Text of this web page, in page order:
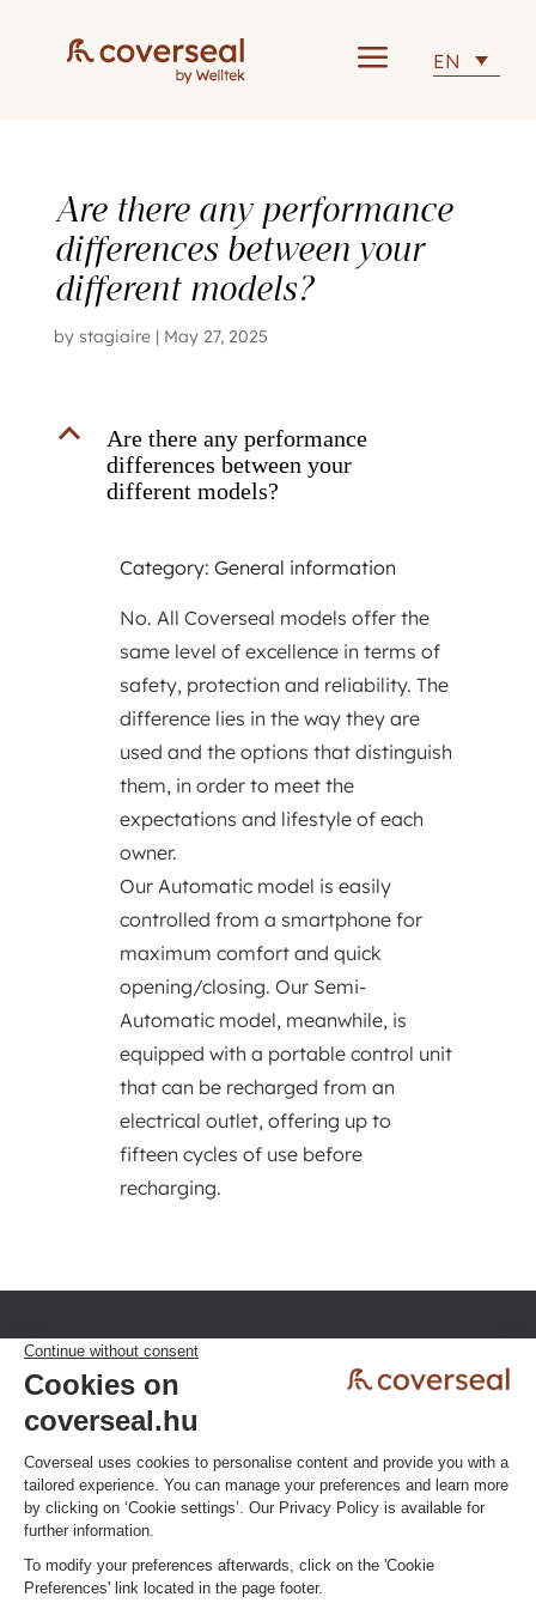
a EN
Are there any performance
differences between your
different models?
by stagiaire| May 27, 2025
B
Are there any performance
differences between your
different models?
Category: General information
No. All Coverseal models offer the
same level of excellence in terms of
safety, protection and reliability. The
difference lies in the way they are
used and the options that distinguish
them, in order to meet the
expectations and lifestyle of each
owner.
Our Automatic model is easily
controlled from a smartphone for
maximum comfort and quick
opening/closing. Our Semi-
Automatic model, meanwhile, is
equipped with a portable control unit
that can be recharged from an
electrical outlet, offering up to
fifteen cycles of use before
recharging.
Privacy policy Terms & Conditions